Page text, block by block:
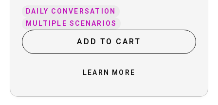
is about 302 hours, including the reasonable
leading and trailing silence.
DAILY CONVERSATION
MULTIPLE SCENARIOS
ADD TO CART
LEARN MORE